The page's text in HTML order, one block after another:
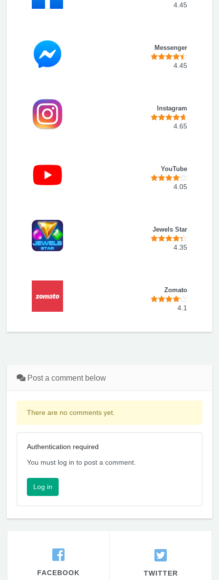
4.45
Messenger
4.45
Instagram
4.65
YouTube
4.05
Jewels Star
4.35
Zomato
4.1
Post a comment below
There are no comments yet.
Authentication required
You must log in to post a comment.
Log in
FACEBOOK TWITTER